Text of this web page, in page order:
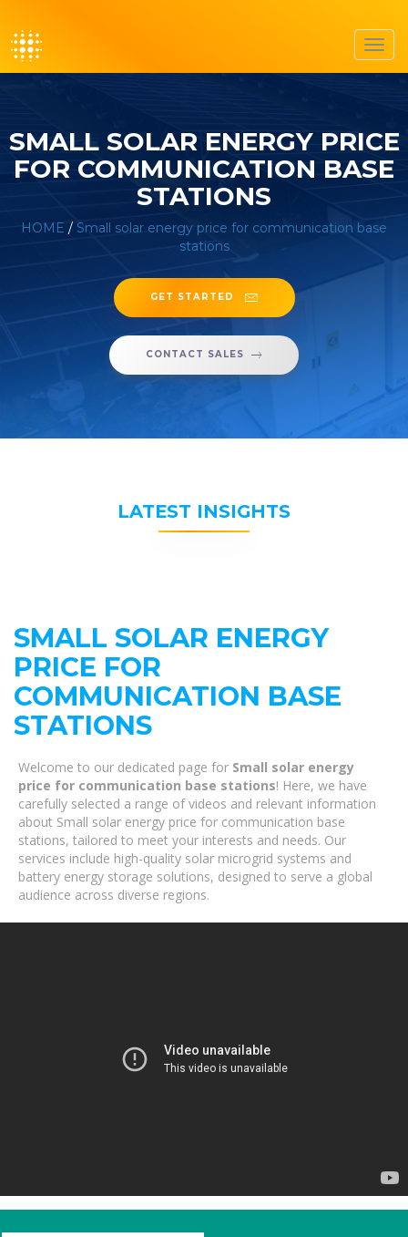
SMALL SOLAR ENERGY PRICE
FOR COMMUNICATION BASE
STATIONS
HOME / Small solar energy price for communication base
stations
GET STARTED
CONTACT SALES
LATEST INSIGHTS
SMALL SOLAR ENERGY
PRICE FOR
COMMUNICATION BASE
STATIONS
Welcome to our dedicated page for Small solar energy
price for communication base stations! Here, we have
carefully selected a range of videos and relevant information
about Small solar energy price for communication base
stations, tailored to meet your interests and needs. Our
services include high-quality solar microgrid systems and
battery energy storage solutions, designed to serve a global
audience across diverse regions.